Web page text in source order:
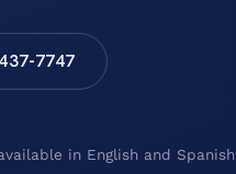
7747
in English and Spanish